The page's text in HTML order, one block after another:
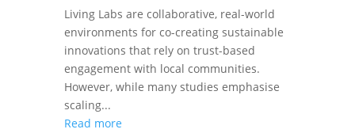
Living Labs are collaborative, real-world
environments for co-creating sustainable
innovations that rely on trust-based
engagement with local communities.
However, while many studies emphasise
scaling...
Read more